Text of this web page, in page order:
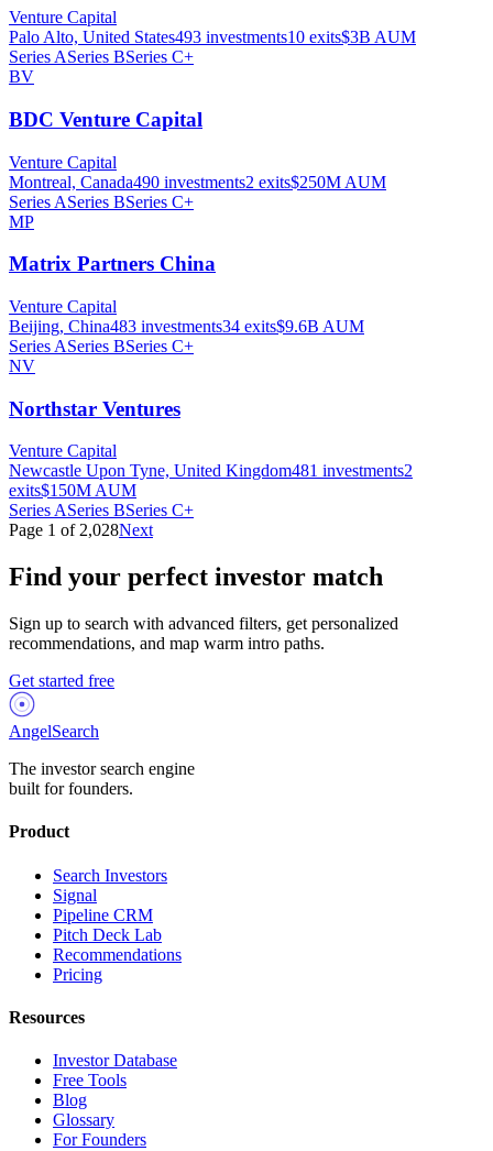
Venture Capital
Palo Alto, United States493 investments10 exits$3B AUM
Series ASeries BSeries C+
BV
BDC Venture Capital
Venture Capital
Montreal, Canada490 investments2 exits$250M AUM
Series ASeries BSeries C+
MP
Matrix Partners China
Venture Capital
Beijing, China483 investments34 exits$9.6B AUM
Series ASeries BSeries C+
NV
Northstar Ventures
Venture Capital
Newcastle Upon Tyne, United Kingdom481 investments2
exits$150M AUM
Series ASeries BSeries C+
Page 1 of 2,028Next
Find your perfect investor match
Sign up to search with advanced filters, get personalized
recommendations, and map warm intro paths.
Get started free
AngelSearch
The investor search engine
built for founders.
Product
Search Investors
Signal
Pipeline CRM
Pitch Deck Lab
Recommendations
Pricing
Resources
Investor Database
Free Tools
Blog
Glossary
For Founders